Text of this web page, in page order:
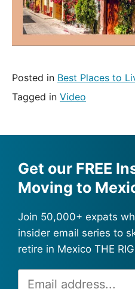
Posted in Best Places to
Tagged in Video
Get our FREE
Moving to
Join 50,000+ expats
insider email series to
retire in Mexico THE
Alternative: